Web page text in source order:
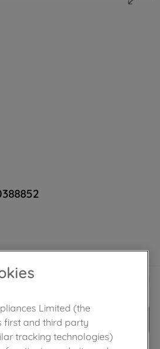
TO CART
Limited (the
first and third party
tracking technologies)